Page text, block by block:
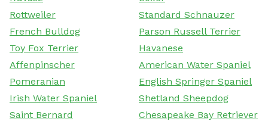
Rottweiler
Standard Schnauzer
French Bulldog
Parson Russell Terrier
Toy Fox Terrier
Havanese
Affenpinscher
American Water Spaniel
Pomeranian
English Springer Spaniel
Irish Water Spaniel
Shetland Sheepdog
Saint Bernard
Chesapeake Bay Retriever